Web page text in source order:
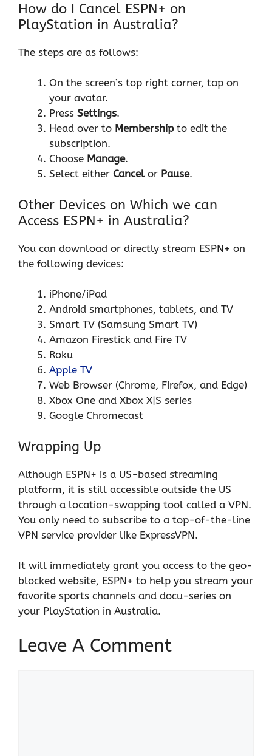
How do I Cancel ESPN+ on
PlayStation in Australia?
The steps are as follows:
On the screen’s top right corner, tap on
your avatar.
Press Settings.
Head over to Membershipto edit the
subscription.
Choose Manage.
Select either Cancelor Pause.
Other Devices on Which we can
Access ESPN+ in Australia?
You can download or directly stream ESPN+ on
the following devices:
iPhone/iPad
Android smartphones, tablets, and TV
Smart TV (Samsung Smart TV)
Amazon Firestick and Fire TV
Roku
Apple TV
Web Browser (Chrome, Firefox, and Edge)
Xbox One and Xbox X|S series
Google Chromecast
Wrapping Up
Although ESPN+ is a US-based streaming
platform, it is still accessible outside the US
through a location-swapping tool called a VPN.
You only need to subscribe to a top-of-the-line
VPN service provider like ExpressVPN.
It will immediately grant you access to the geo-
blocked website, ESPN+ to help you stream your
favorite sports channels and docu-series on
your PlayStation in Australia.
Leave A Comment